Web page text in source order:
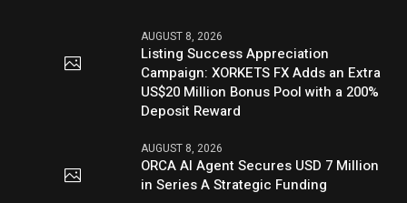
AUGUST 8, 2026
Listing Success Appreciation
Campaign: XORKETS FX Adds an Extra
US$20 Million Bonus Pool with a 200%
Deposit Reward
AUGUST 8, 2026
ORCA AI Agent Secures USD 7 Million
in Series A Strategic Funding